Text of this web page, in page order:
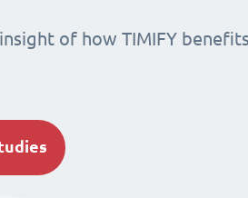
of how TIMIFY